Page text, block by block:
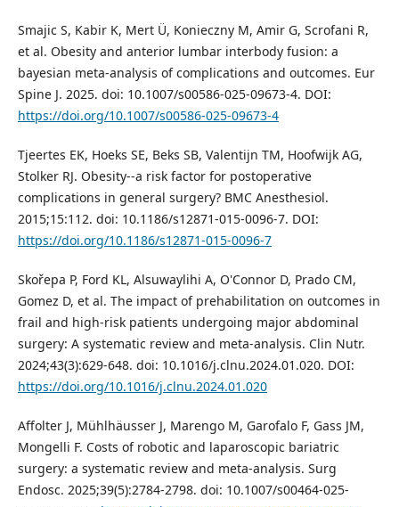
Smajic S, Kabir K, Mert Ü, Konieczny M, Amir G, Scrofani R,
et al. Obesity and anterior lumbar interbody fusion: a
bayesian meta-analysis of complications and outcomes. Eur
Spine J. 2025. doi: 10.1007/s00586-025-09673-4. DOI:
https://doi.org/10.1007/s00586-025-09673-4
Tjeertes EK, Hoeks SE, Beks SB, Valentijn TM, Hoofwijk AG,
Stolker RJ. Obesity--a risk factor for postoperative
complications in general surgery? BMC Anesthesiol.
2015;15:112. doi: 10.1186/s12871-015-0096-7. DOI:
https://doi.org/10.1186/s12871-015-0096-7
Skořepa P, Ford KL, Alsuwaylihi A, O'Connor D, Prado CM,
Gomez D, et al. The impact of prehabilitation on outcomes in
frail and high-risk patients undergoing major abdominal
surgery: A systematic review and meta-analysis. Clin Nutr.
2024;43(3):629-648. doi: 10.1016/j.clnu.2024.01.020. DOI:
https://doi.org/10.1016/j.clnu.2024.01.020
Affolter J, Mühlhäusser J, Marengo M, Garofalo F, Gass JM,
Mongelli F. Costs of robotic and laparoscopic bariatric
surgery: a systematic review and meta-analysis. Surg
Endosc. 2025;39(5):2784-2798. doi: 10.1007/s00464-025-